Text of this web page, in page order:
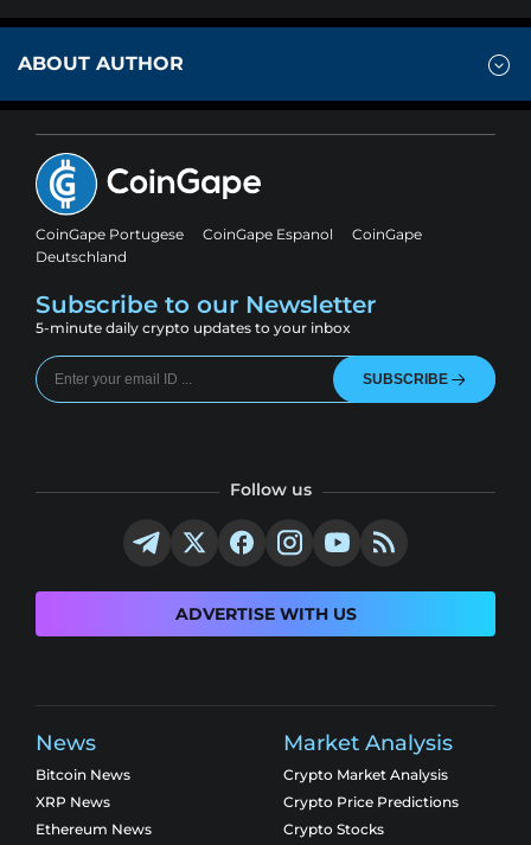
ABOUT AUTHOR
CoinGape Portugese CoinGape Espanol
CoinGape
Deutschland
Subscribe to our Newsletter
5-minute daily crypto updates to your inbox
SUBSCRIBE
Follow us
ADVERTISE WITH US
News
Bitcoin News
XRP News
Ethereum News
Market Analysis
Crypto Market Analysis
Crypto Price Predictions
Crypto Stocks